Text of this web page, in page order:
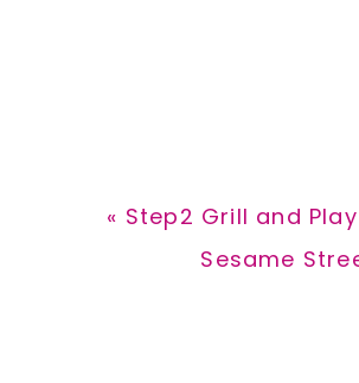
Previous
« Step2 Grill and
Next
Sesame